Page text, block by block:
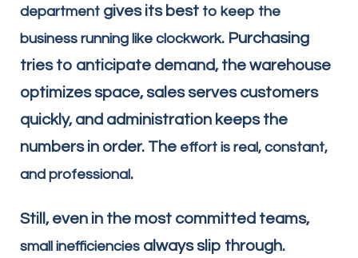
department gives its best to keep the
business running like clockwork. Purchasing
tries to anticipate demand, the warehouse
optimizes space, sales serves customers
quickly, and administration keeps the
numbers in order. The effort is real, constant,
and professional .
Still, even in the most committed teams,
small inefficiencies always slip through.